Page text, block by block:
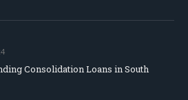
Consolidation Loans in South